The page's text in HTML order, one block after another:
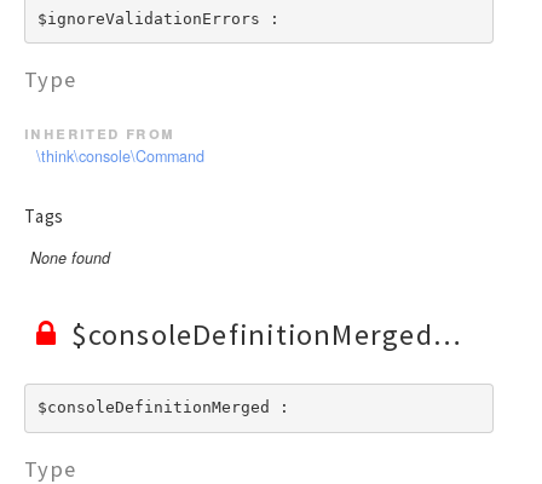
$ignoreValidationErrors :
Type
inherited from
\think\console\Command
Tags
None found
$consoleDefinitionMerged
$consoleDefinitionMerged :
Type